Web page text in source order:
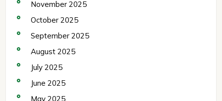
November 2025
October 2025
September 2025
August 2025
July 2025
June 2025
May 2025